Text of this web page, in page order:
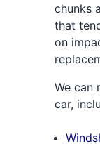
chunks
that
on
We can
car,